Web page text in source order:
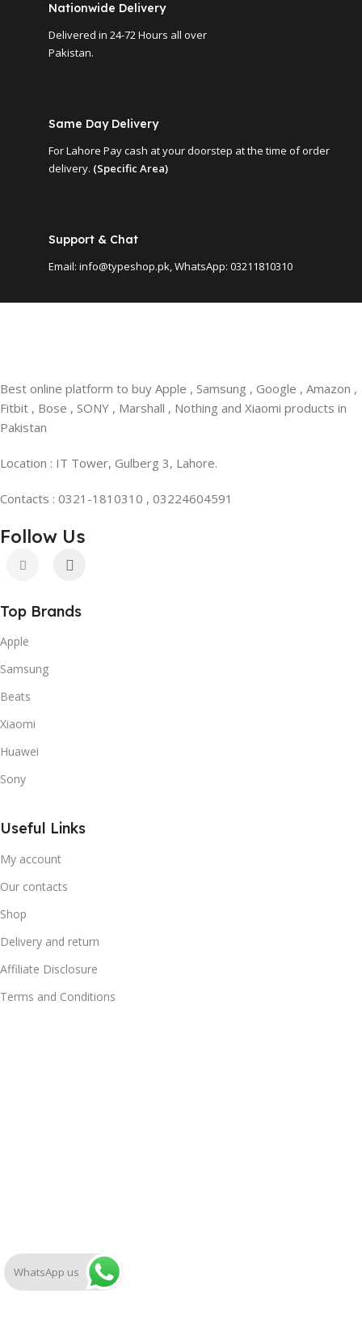
Nationwide Delivery
Delivered in 24-72 Hours all over
Pakistan.
Same Day Delivery
For Lahore Pay cash at your doorstep at the time of order
delivery. (Specific Area)
Support & Chat
Email: info@typeshop.pk, WhatsApp: 03211810310
Best online platform to buy Apple , Samsung , Google , Amazon ,
Fitbit , Bose , SONY , Marshall , Nothing and Xiaomi products in
Pakistan
Location : IT Tower, Gulberg 3, Lahore.
Contacts : 0321-1810310 , 03224604591
Follow Us
Top Brands
Apple
Samsung
Beats
Xiaomi
Huawei
Sony
Useful Links
My account
Our contacts
Shop
Delivery and return
Affiliate Disclosure
Terms and Conditions
WhatsApp us